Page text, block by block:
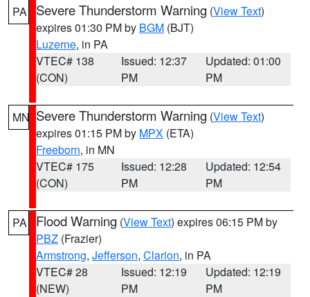
PA Severe Thunderstorm Warning (View Text)
expires 01:30 PM by BGM (BJT)
Luzerne, in PA
VTEC# 138
(CON)
Issued: 12:37
PM
Updated: 01:00
PM
MN Severe Thunderstorm Warning (View Text)
expires 01:15 PM by MPX (ETA)
Freeborn, in MN
VTEC# 175
(CON)
Issued: 12:28
PM
Updated: 12:54
PM
PA Flood Warning (View Text) expires 06:15 PM by
PBZ (Frazier)
Armstrong, Jefferson, Clarion, in PA
VTEC# 28
(NEW)
Issued: 12:19
PM
Updated: 12:19
PM